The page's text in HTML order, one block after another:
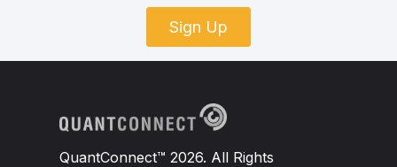
Sign Up
QuantConnect™ 2026. All Rights